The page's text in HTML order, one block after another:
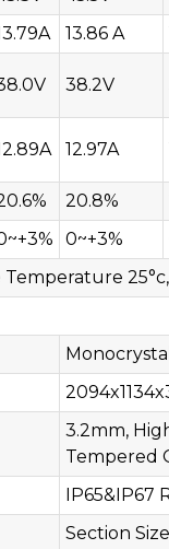
13.86 A
38.2V
12.97A
20.8%
0~+3%
25°c,
3.2mm,
Tempered
IP65&IP67
Section